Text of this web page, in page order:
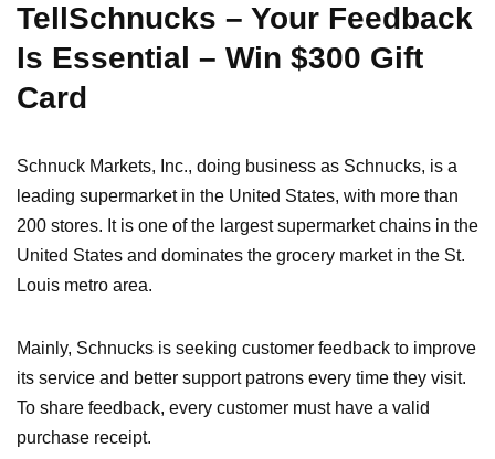
TellSchnucks – Your Feedback
Is Essential – Win $300 Gift
Card
Schnuck Markets, Inc., doing business as Schnucks, is a
leading supermarket in the United States, with more than
200 stores. It is one of the largest supermarket chains in the
United States and dominates the grocery market in the St.
Louis metro area.
Mainly, Schnucks is seeking customer feedback to improve
its service and better support patrons every time they visit.
To share feedback, every customer must have a valid
purchase receipt.